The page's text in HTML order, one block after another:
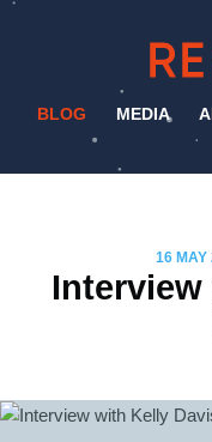
BLOG MEDIA
16 MAY